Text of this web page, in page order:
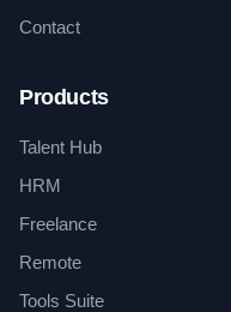
Contact
Products
Talent Hub
HRM
Freelance
Remote
Tools Suite